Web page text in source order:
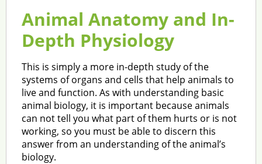
Animal Anatomy and In-
Depth Physiology
This is simply a more in-depth study of the
systems of organs and cells that help animals to
live and function. As with understanding basic
animal biology, it is important because animals
can not tell you what part of them hurts or is not
working, so you must be able to discern this
answer from an understanding of the animal’s
biology.